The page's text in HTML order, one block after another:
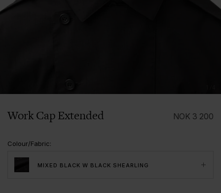
Work Cap Extended NOK 3 200
Colour/Fabric:
MIXED BLACK W BLACK SHEARLING